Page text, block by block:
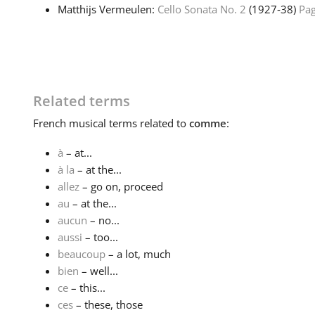
Matthijs Vermeulen: Cello Sonata No. 2 (1927‑38)
Related terms
French musical terms related to comme:
à – at...
à la – at the...
allez– go on, proceed
au – at the...
aucun – no...
aussi – too...
beaucoup– a lot, much
bien – well...
ce– this...
ces– these, those